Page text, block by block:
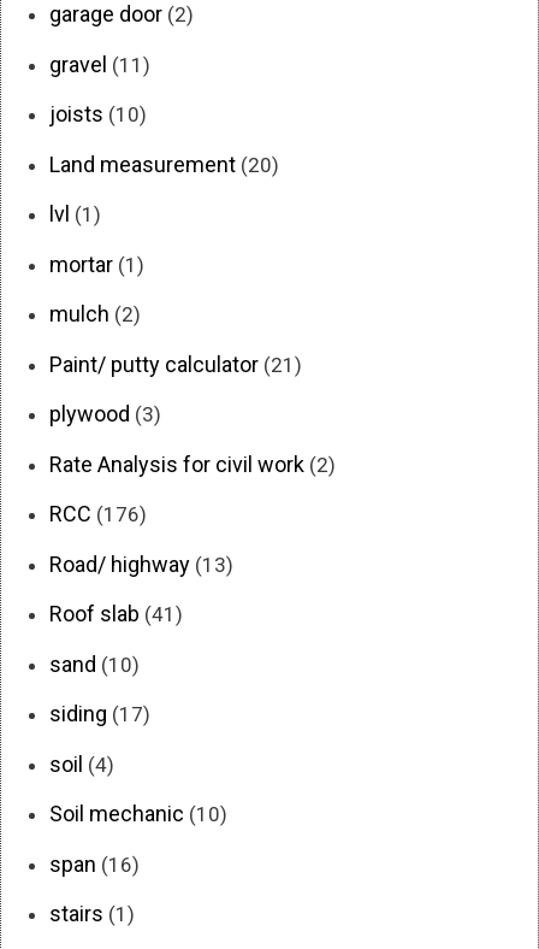
garage door (2)
gravel (11)
joists (10)
Land measurement (20)
lvl (1)
mortar (1)
mulch (2)
Paint/ putty calculator (21)
plywood (3)
Rate Analysis for civil work (2)
RCC (176)
Road/ highway (13)
Roof slab (41)
sand (10)
siding (17)
soil (4)
Soil mechanic (10)
span (16)
stairs (1)